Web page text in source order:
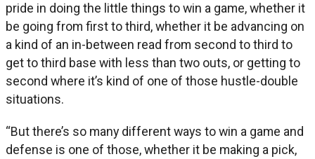
pride in doing the little things to win a game, whether it
be going from first to third, whether it be advancing on
a kind of an in-between read from second to third to
get to third base with less than two outs, or getting to
second where it’s kind of one of those hustle-double
situations.
“But there’s so many different ways to win a game and
defense is one of those, whether it be making a pick,